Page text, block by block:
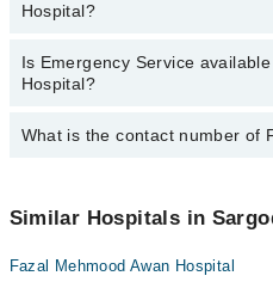
Dr. Warda Zafar
Hospital?
Call at042-34500888to get
Hospital
Is Emergency Service
Hospital?
Yes, Emergency Service is
What is the contact number of
Similar Hospitals in
Fazal Mehmood Awan Hospital